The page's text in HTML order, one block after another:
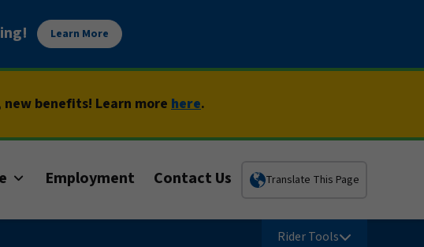
Learn More
benefits! Learn more here.
Employment Contact Us Translate This Page
Rider Tools